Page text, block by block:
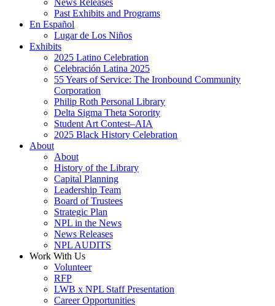
News Releases
Past Exhibits and Programs
En Español
Lugar de Los Niños
Exhibits
2025 Latino Celebration
Celebración Latina 2025
55 Years of Service: The Ironbound Community
Corporation
Philip Roth Personal Library
Delta Sigma Theta Sorority
Student Art Contest–AIA
2025 Black History Celebration
About
About
History of the Library
Capital Planning
Leadership Team
Board of Trustees
Strategic Plan
NPL in the News
News Releases
NPL AUDITS
Work With Us
Volunteer
RFP
LWB x NPL Staff Presentation
Career Opportunities